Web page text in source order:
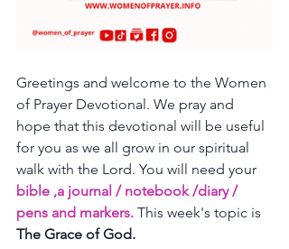
Greetings and welcome to the Women
of Prayer Devotional. We pray and
hope that this devotional will be useful
for you as we all grow in our spiritual
walk with the Lord. You will need your
bible ,a journal / notebook /diary /
pens and markers. This week's topic is
The Grace of God.